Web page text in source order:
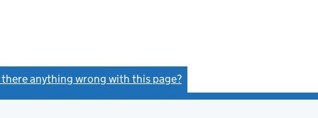
there anything wrong with this page?